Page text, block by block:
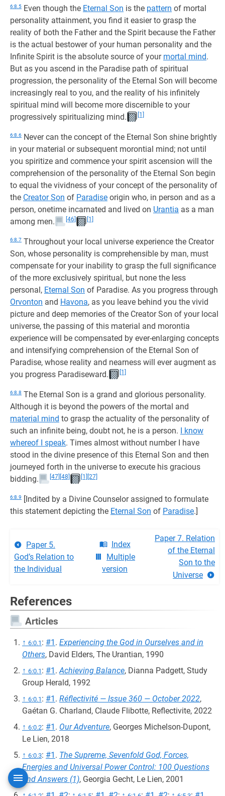
6:8.5 Even though the Eternal Son is the pattern of mortal
personality attainment, you find it easier to grasp the
reality of both the Father and the Spirit because the Father
is the actual bestower of your human personality and the
Infinite Spirit is the absolute source of your mortal mind.
But as you ascend in the Paradise path of spiritual
progression, the personality of the Eternal Son will become
increasingly real to you, and the reality of his infinitely
spiritual mind will become more discernible to your
progressively spiritualizing mind.
[1]
6:8.6 Never can the concept of the Eternal Son shine brightly
in your material or subsequent morontial mind; not until
you spiritize and commence your spirit ascension will the
comprehension of the personality of the Eternal Son begin
to equal the vividness of your concept of the personality of
the Creator Son of Paradise origin who, in person and as a
person, onetime incarnated and lived on Urantia as a man
among men.
[46] [1]
6:8.7 Throughout your local universe experience the Creator
Son, whose personality is comprehensible by man, must
compensate for your inability to grasp the full significance
of the more exclusively spiritual, but none the less
personal, Eternal Son of Paradise. As you progress through
Orvonton and Havona, as you leave behind you the vivid
picture and deep memories of the Creator Son of your local
universe, the passing of this material and morontia
experience will be compensated by ever-enlarging concepts
and intensifying comprehension of the Eternal Son of
Paradise, whose reality and nearness will ever augment as
you progress Paradiseward.
[1]
6:8.8 The Eternal Son is a grand and glorious personality.
Although it is beyond the powers of the mortal and
material mind to grasp the actuality of the personality of
such an infinite being, doubt not, he is a person. I know
whereof I speak. Times almost without number I have
stood in the divine presence of this Eternal Son and then
journeyed forth in the universe to execute his gracious
bidding.
[47] [48] [1] [27]
6:8.9
[Indited by a Divine Counselor assigned to formulate
this statement depicting the Eternal Son of Paradise.]
Paper 5.
God’s Relation to
the Individual
Index
Multiple
version
Paper 7. Relation
of the Eternal
Son to the
Universe
References
Articles
↑ 6:0.1 : #1 . Experiencing the God in Ourselves and in
Others, David Elders, The Urantian, 1990
↑ 6:0.1 : #1 .Achieving Balance, Dianna Padgett, Study
Group Herald, 1992
↑ 6:0.1 : #1 . Réflectivité — Issue 360 — October 2022,
Gaétan G. Charland, Claude Flibotte, Reflectivite, 2022
↑ 6:0.2: #1 . Our Adventure, Georges Michelson-Dupont,
Le Lien, 2018
↑ 6:0.3: #1 . The Supreme, Sevenfold God, Forces,
Energies and Universal Power Control: 100 Questions
and Answers (1), Georgia Gecht, Le Lien, 2001